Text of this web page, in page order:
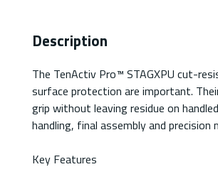
Description
The TenActiv Pro™ STAGXPU cut-
surface protection are important.
grip without leaving residue on
handling, final assembly and precision
Key Features